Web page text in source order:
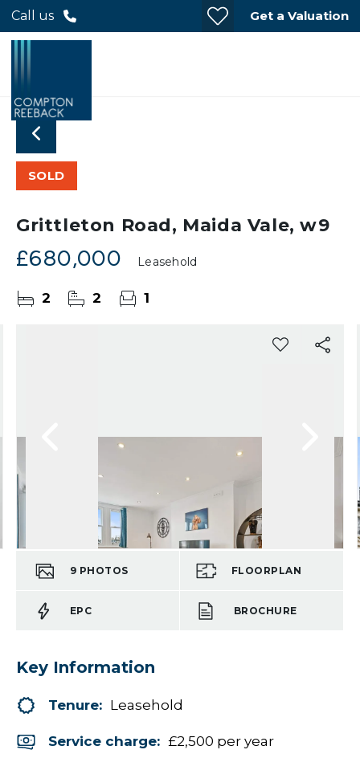
Call us Get a Valuation
SOLD
Grittleton Road, Maida Vale, w9
£680,000 Leasehold
2 2 1
9 PHOTOS FLOORPLAN
EPC BROCHURE
Key Information
Tenure: Leasehold
Service charge: £2,500 per year